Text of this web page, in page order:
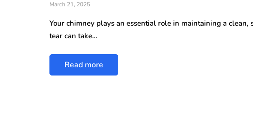
March 21, 2025
Your chimney plays an essential role in maintaining a
tear can take…
Read more